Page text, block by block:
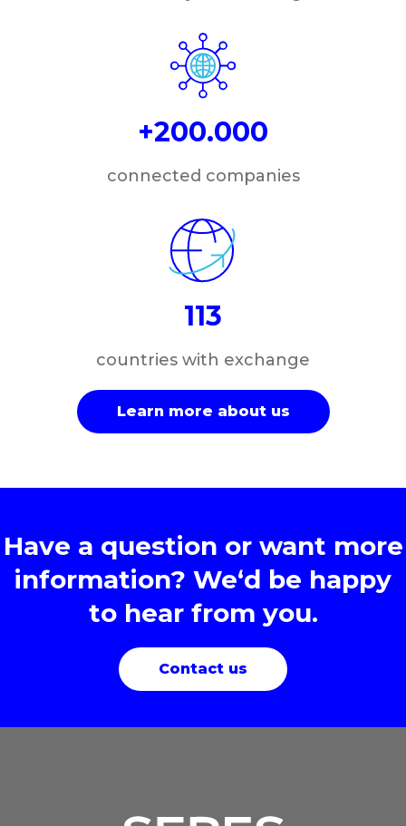
+200.000
connected companies
113
countries with exchange
Learn more about us
Have a question or want more
information? We‘d be happy
to hear from you.
Contact us